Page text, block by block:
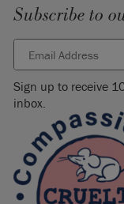
Subscribe to
Sign up to receive
inbox.